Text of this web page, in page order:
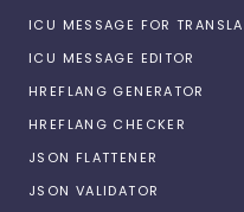
ICU MESSAGE FOR
ICU MESSAGE EDITOR
HREFLANG GENERATOR
HREFLANG CHECKER
JSON FLATTENER
JSON VALIDATOR